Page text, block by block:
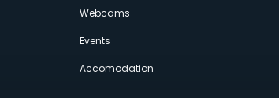
Webcams
Events
Accomodation